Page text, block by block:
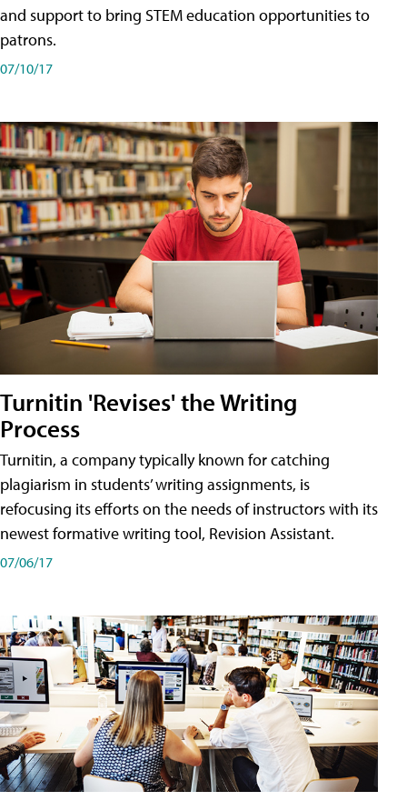
and support to bring STEM education opportunities to
patrons.
07/10/17
Turnitin 'Revises' the Writing
Process
Turnitin, a company typically known for catching
plagiarism in students’ writing assignments, is
refocusing its efforts on the needs of instructors with its
newest formative writing tool, Revision Assistant.
07/06/17